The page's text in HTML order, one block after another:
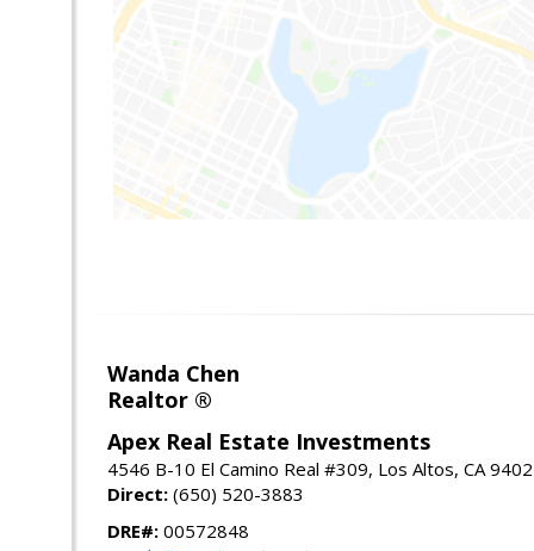
Wanda Chen
Realtor ®
Apex Real Estate Investments
4546 B-10 El Camino Real #309, Los Altos, CA
Direct: (650) 520-3883
DRE#: 00572848